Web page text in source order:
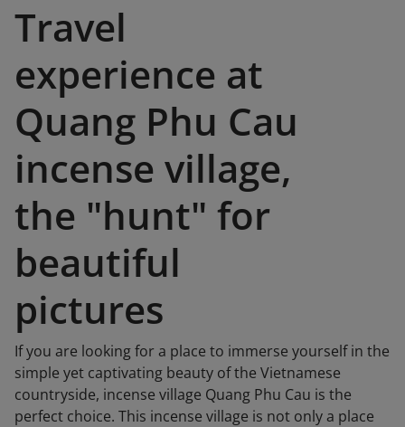
Travel
experience at
Quang Phu Cau
incense village,
the "hunt" for
beautiful
pictures
If you are looking for a place to immerse yourself in the
simple yet captivating beauty of the Vietnamese
countryside, incense village Quang Phu Cau is the
perfect choice. This incense village is not only a place